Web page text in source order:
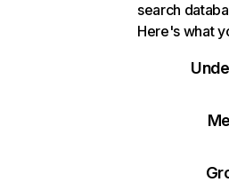
search
Here's what